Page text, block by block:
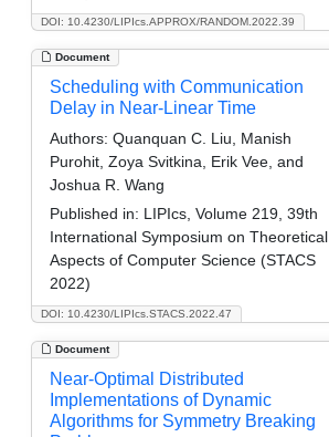
DOI: 10.4230/LIPIcs.APPROX/RANDOM.2022.39
Document
DOI: 10.4230/LIPIcs.STACS.2022.47
Scheduling with Communication
Delay in Near-Linear Time
Authors: Quanquan C. Liu, Manish
Purohit, Zoya Svitkina, Erik Vee, and
Joshua R. Wang
Published in: LIPIcs, Volume 219, 39th
International Symposium on Theoretical
Aspects of Computer Science (STACS
2022)
Document
Near-Optimal Distributed
Implementations of Dynamic
Algorithms for Symmetry Breaking